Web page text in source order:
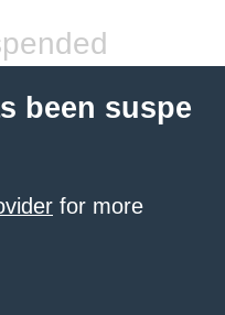
been suspe
for more